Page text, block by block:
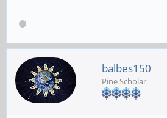
balbes150
Pine Scholar